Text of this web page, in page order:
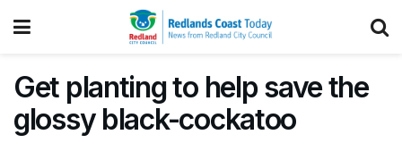
Get planting to help save the
glossy black-cockatoo